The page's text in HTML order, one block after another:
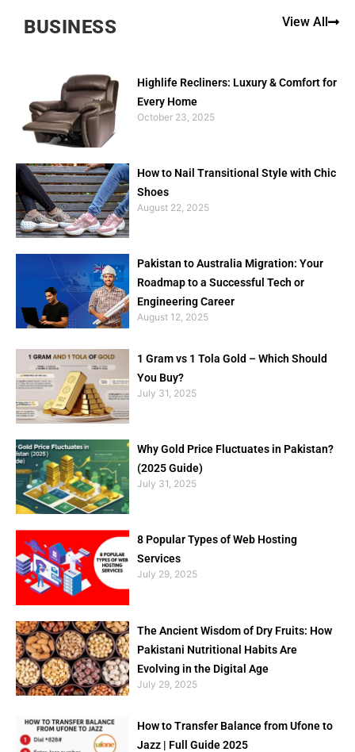
BUSINESS View All
Highlife Recliners: Luxury & Comfort for
Every Home
October 23, 2025
How to Nail Transitional Style with Chic
Shoes
August 22, 2025
Pakistan to Australia Migration: Your
Roadmap to a Successful Tech or
Engineering Career
August 12, 2025
1 Gram vs 1 Tola Gold – Which Should
You Buy?
July 31, 2025
Why Gold Price Fluctuates in Pakistan?
(2025 Guide)
July 31, 2025
8 Popular Types of Web Hosting
Services
July 29, 2025
The Ancient Wisdom of Dry Fruits: How
Pakistani Nutritional Habits Are
Evolving in the Digital Age
July 29, 2025
How to Transfer Balance from Ufone to
Jazz | Full Guide 2025